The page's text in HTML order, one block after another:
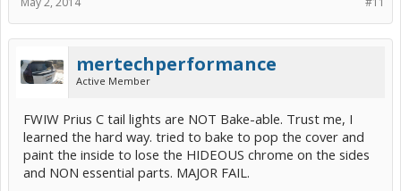
mertechperformance
Active Member
FWIW Prius C tail lights are NOT Bake-able. Trust me, I
learned the hard way. tried to bake to pop the cover and
paint the inside to lose the HIDEOUS chrome on the sides
and NON essential parts. MAJOR FAIL.